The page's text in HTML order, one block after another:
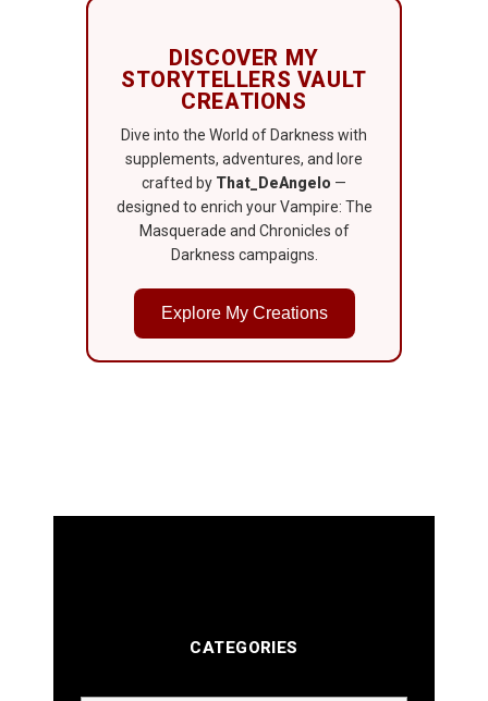
DISCOVER MY
STORYTELLERS VAULT
CREATIONS
Dive into the World of Darkness with
supplements, adventures, and lore
crafted by That_DeAngelo —
designed to enrich your Vampire: The
Masquerade and Chronicles of
Darkness campaigns.
Explore My Creations
CATEGORIES